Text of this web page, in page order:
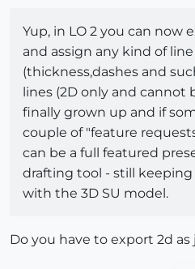
Yup, in LO 2 you can now
and assign any kind of
(thickness,dashes and
lines (2D only and cannot
finally grown up and if
couple of "feature
can be a full featured
drafting tool - still
with the 3D SU model.
Do you have to export 2d